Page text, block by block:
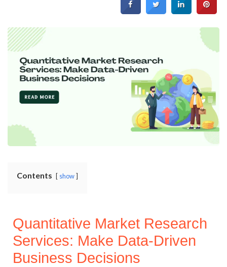
Contents show
Quantitative Market Research
Services: Make Data-Driven
Business Decisions